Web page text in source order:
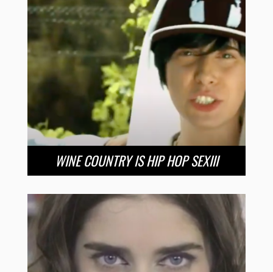
WINE COUNTRY IS HIP HOP SEXIII